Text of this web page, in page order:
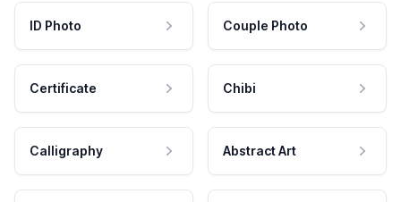
ID Photo Couple Photo
Certificate Chibi
Calligraphy Abstract Art